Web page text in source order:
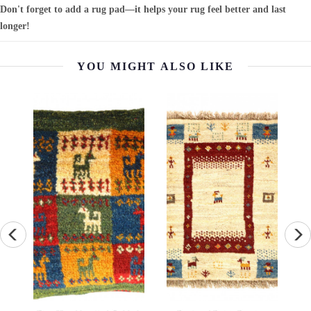
Don't forget to add a rug pad—it helps your rug feel better and last
longer!
YOU MIGHT ALSO LIKE